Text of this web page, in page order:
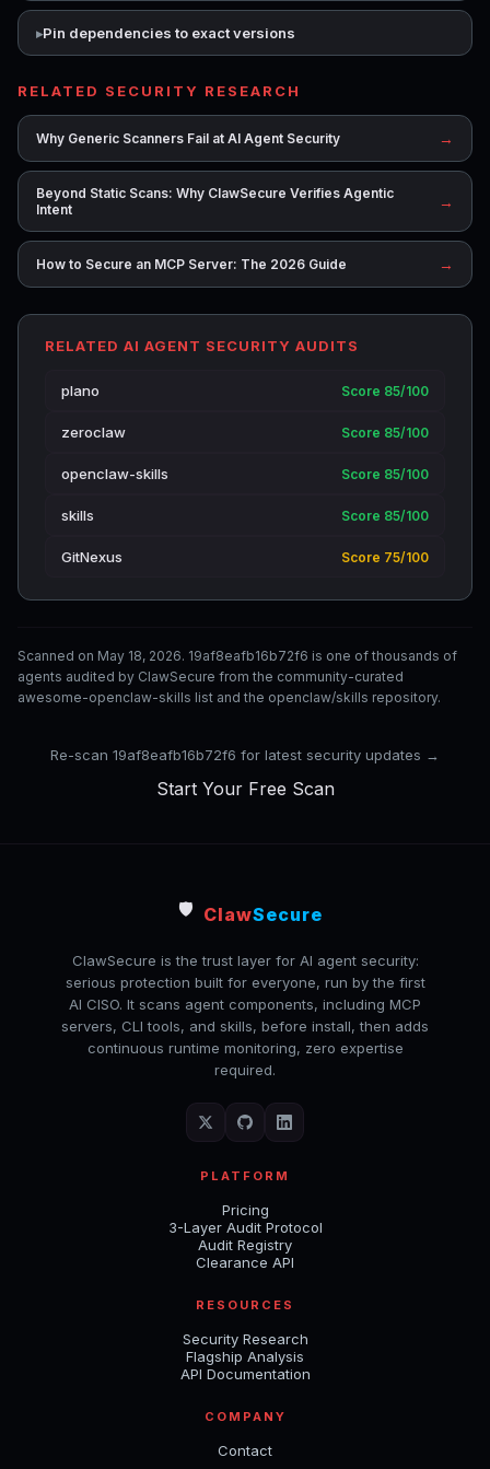
Pin dependencies to exact versions
RELATED SECURITY RESEARCH
Why Generic Scanners Fail at AI Agent Security →
Beyond Static Scans: Why ClawSecure Verifies Agentic
Intent
→
How to Secure an MCP Server: The 2026 Guide →
RELATED AI AGENT SECURITY AUDITS
plano Score 85/100
zeroclaw Score 85/100
openclaw-skills Score 85/100
skills Score 85/100
GitNexus Score 75/100
Scanned on May 18, 2026. 19af8eafb16b72f6 is one of thousands of
agents audited by ClawSecure from the community-curated
awesome-openclaw-skills list and the openclaw/skills repository.
Re-scan 19af8eafb16b72f6 for latest security updates →
Start Your Free Scan
🛡️ ClawSecure
ClawSecure is the trust layer for AI agent security:
serious protection built for everyone, run by the first
AI CISO. It scans agent components, including MCP
servers, CLI tools, and skills, before install, then adds
continuous runtime monitoring, zero expertise
required.
PLATFORM
Pricing
3-Layer Audit Protocol
Audit Registry
Clearance API
RESOURCES
Security Research
Flagship Analysis
API Documentation
COMPANY
Contact